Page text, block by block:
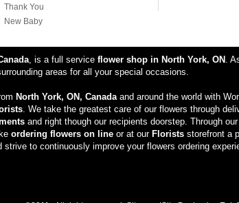
Thank You
New Baby
, is a full service flower shop in North York, ON .
areas for all your special occasions.
North York, ON, Canadaand around the world with
. We take the greatest care of our flowers through
and right though our recipients doorstep. Through
ordering flowers on line or at our Florists storefront a
strive to continuously improve your flowers ordering